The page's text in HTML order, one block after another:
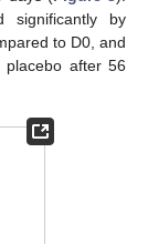
significantly by
to D0, and
placebo after 56